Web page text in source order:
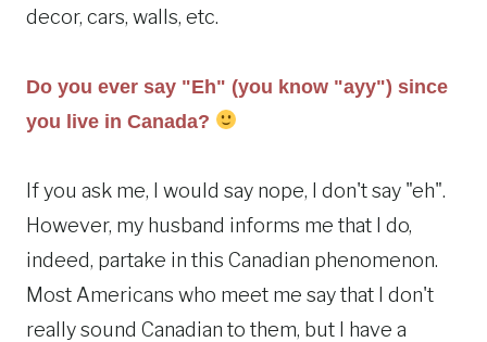
decor, cars, walls, etc.
Do you ever say "Eh" (you know "ayy") since
you live in Canada?
If you ask me, I would say nope, I don't say "eh".
However, my husband informs me that I do,
indeed, partake in this Canadian phenomenon.
Most Americans who meet me say that I don't
really sound Canadian to them, but I have a